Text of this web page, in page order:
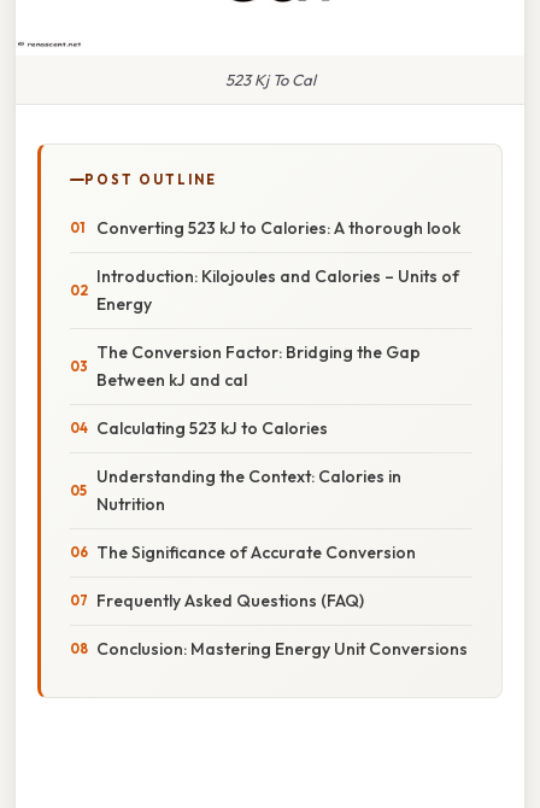
523 Kj To Cal
POST OUTLINE
Converting 523 kJ to Calories: A thorough look
Introduction: Kilojoules and Calories – Units of
Energy
The Conversion Factor: Bridging the Gap
Between kJ and cal
Calculating 523 kJ to Calories
Understanding the Context: Calories in
Nutrition
The Significance of Accurate Conversion
Frequently Asked Questions (FAQ)
Conclusion: Mastering Energy Unit Conversions